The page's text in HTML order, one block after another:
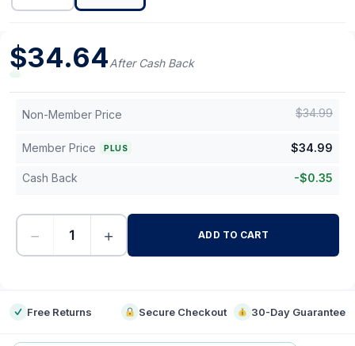
$34.64After Cash Back
Non-Member Price $34.99
Member Price PLUS $34.99
Cash Back -$0.35
− + ADD TO CART
Free Returns Secure Checkout 30-Day Guarantee